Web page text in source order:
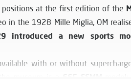
at the first edition of the
in the 1928 Mille Miglia, OM
introduced a new sports
with or without